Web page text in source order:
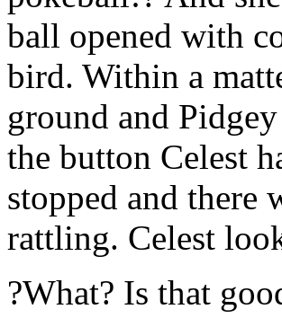
ball opened with
bird. Within a
ground and
the button Celest
stopped and there
rattling. Celest
?What? Is that